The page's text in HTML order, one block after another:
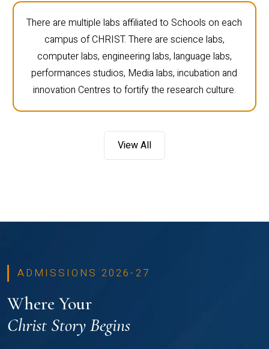
There are multiple labs affiliated to Schools on each
campus of CHRIST. There are science labs,
computer labs, engineering labs, language labs,
performances studios, Media labs, incubation and
innovation Centres to fortify the research culture.
View All
ADMISSIONS 2026-27
Where Your
Christ Story Begins